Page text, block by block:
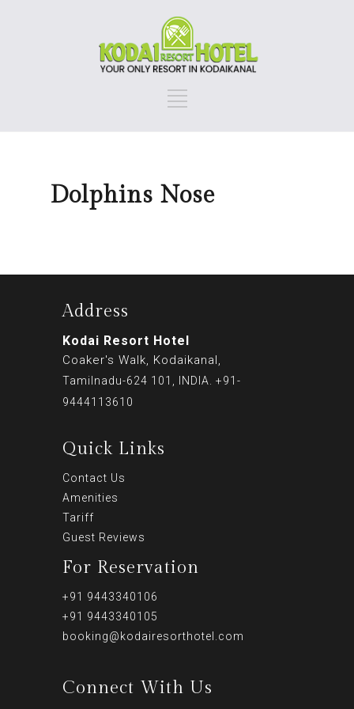
Dolphins Nose
Address
Kodai Resort Hotel
Coaker's Walk, Kodaikanal,
Tamilnadu-624 101, INDIA. +91-
9444113610
Quick Links
Contact Us
Amenities
Tariff
Guest Reviews
For Reservation
+91 9443340106
+91 9443340105
booking@kodairesorthotel.com
Connect With Us